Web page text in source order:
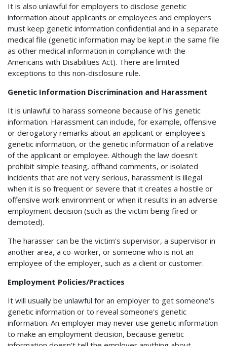
It is also unlawful for employers to disclose genetic
information about applicants or employees and employers
must keep genetic information confidential and in a separate
medical file (genetic information may be kept in the same file
as other medical information in compliance with the
Americans with Disabilities Act). There are limited
exceptions to this non-disclosure rule.
Genetic Information Discrimination and Harassment
It is unlawful to harass someone because of his genetic
information. Harassment can include, for example, offensive
or derogatory remarks about an applicant or employee's
genetic information, or the genetic information of a relative
of the applicant or employee. Although the law doesn't
prohibit simple teasing, offhand comments, or isolated
incidents that are not very serious, harassment is illegal
when it is so frequent or severe that it creates a hostile or
offensive work environment or when it results in an adverse
employment decision (such as the victim being fired or
demoted).
The harasser can be the victim's supervisor, a supervisor in
another area, a co-worker, or someone who is not an
employee of the employer, such as a client or customer.
Employment Policies/Practices
It will usually be unlawful for an employer to get someone's
genetic information or to reveal someone's genetic
information. An employer may never use genetic information
to make an employment decision, because genetic